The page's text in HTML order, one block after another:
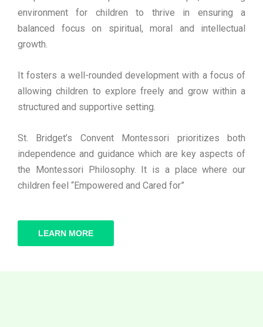
environment for children to thrive in ensuring a
balanced focus on spiritual, moral and intellectual
growth.
It fosters a well-rounded development with a focus of
allowing children to explore freely and grow within a
structured and supportive setting.
St. Bridget’s Convent Montessori prioritizes both
independence and guidance which are key aspects of
the Montessori Philosophy. It is a place where our
children feel “Empowered and Cared for”
LEARN MORE